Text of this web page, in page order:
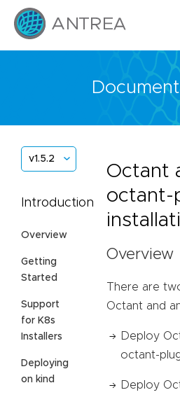
v1.5.2
Introduction
Overview
Getting
Started
Support
for K8s
Installers
Deploying
on kind
Octant
octant-
Overview
There are
Octant and
Deploy
octant-
Deploy